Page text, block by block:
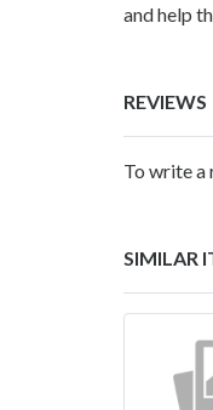
and help
REVIEWS
To write a
SIMILAR